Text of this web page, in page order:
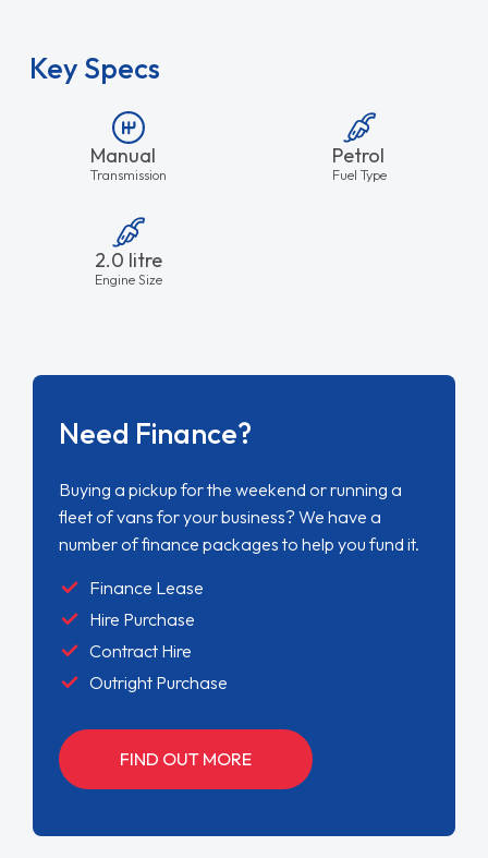
Key Specs
Manual
Transmission
Petrol
Fuel Type
2.0 litre
Engine Size
Need Finance?
Buying a pickup for the weekend or running a
fleet of vans for your business? We have a
number of finance packages to help you fund it.
Finance Lease
Hire Purchase
Contract Hire
Outright Purchase
FIND OUT MORE